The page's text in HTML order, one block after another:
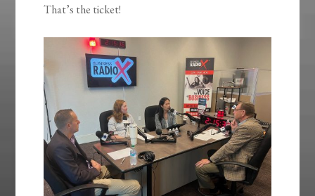
That’s the ticket!